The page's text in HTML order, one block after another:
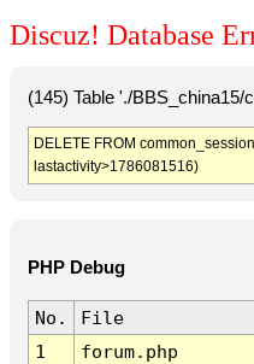
Discuz! Database
(145) Table './
DELETE FROM
lastactivity>1786081516)
PHP Debug
No. File
1
forum.php